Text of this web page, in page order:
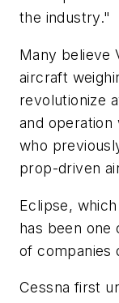
the industry."
Many believe
aircraft
revolutionize
and operation
who
prop-driven
Eclipse,
has been one
of companies
Cessna first